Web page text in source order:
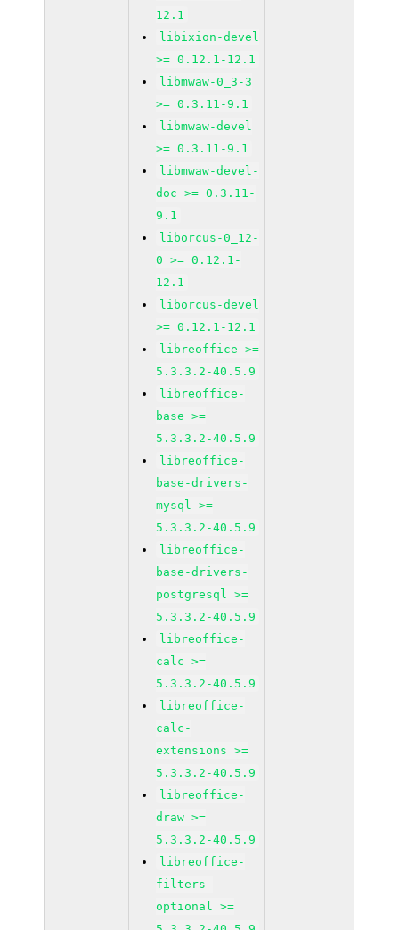
12.1
libixion-devel
>= 0.12.1-12.1
libmwaw-0_3-3
>= 0.3.11-9.1
libmwaw-devel
>= 0.3.11-9.1
libmwaw-devel-
doc >= 0.3.11-
9.1
liborcus-0_12-
0 >= 0.12.1-
12.1
liborcus-devel
>= 0.12.1-12.1
libreoffice >=
5.3.3.2-40.5.9
libreoffice-
base >=
5.3.3.2-40.5.9
libreoffice-
base-drivers-
mysql >=
5.3.3.2-40.5.9
libreoffice-
base-drivers-
postgresql >=
5.3.3.2-40.5.9
libreoffice-
calc >=
5.3.3.2-40.5.9
libreoffice-
calc-
extensions >=
5.3.3.2-40.5.9
libreoffice-
draw >=
5.3.3.2-40.5.9
libreoffice-
filters-
optional >=